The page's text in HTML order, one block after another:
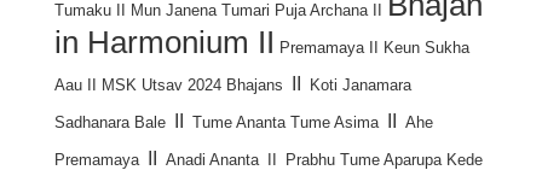
TumakuII Mun Janena Tumari Puja ArchanaII
in Harmonium II PremamayaII Keun Sukha
AauII MSK Utsav 2024 Bhajans Koti Janamara
Sadhanara Bale Tume Ananta Tume Asima Ahe
Premamaya Anadi Ananta II Prabhu Tume Aparupa Kede